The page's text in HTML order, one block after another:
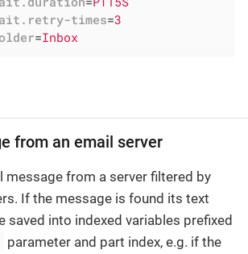
times=3
=Inbox
from an email server
message from a server filtered by
If the message is found its text
saved into indexed variables prefixed
parameter and part index, e.g. if the